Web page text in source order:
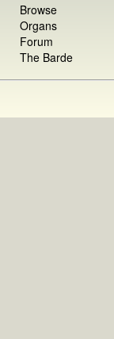
Browse
Organs
Forum
The Barde